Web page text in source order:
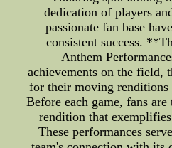
dedication of players
passionate fan base
consistent success.
Anthem
achievements on the field,
for their moving renditions
Before each game, fans
rendition that
These performances